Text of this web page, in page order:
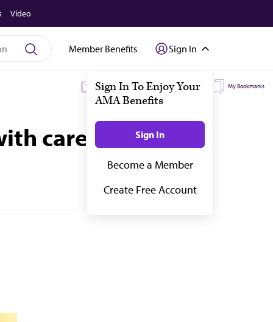
Video
Member Benefits Sign In
My Subscriptions My Topics My Bookmarks
care